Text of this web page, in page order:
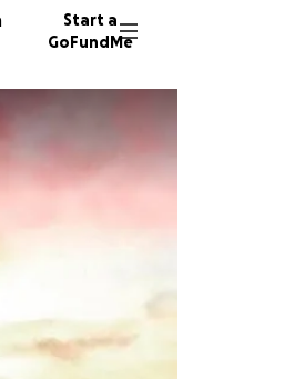
Start a
GoFundMe